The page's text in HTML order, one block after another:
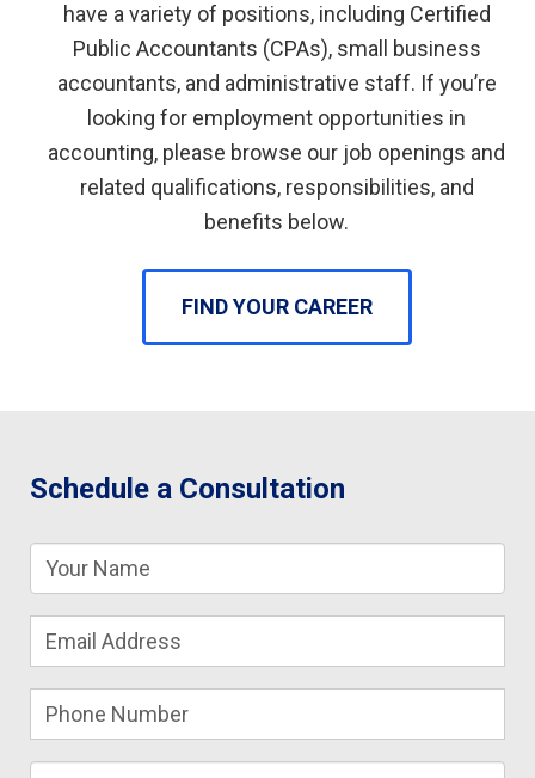
have a variety of positions, including Certified
Public Accountants (CPAs), small business
accountants, and administrative staff. If you’re
looking for employment opportunities in
accounting, please browse our job openings and
related qualifications, responsibilities, and
benefits below.
FIND YOUR CAREER
Schedule a Consultation